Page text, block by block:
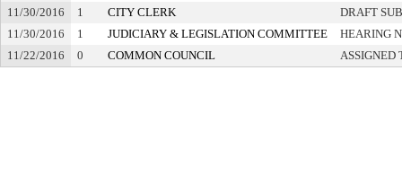
11/30/2016
1 CITY CLERK
DRAFT
11/30/2016
1 JUDICIARY & LEGISLATION COMMITTEE
HEARING
11/22/2016
0 COMMON COUNCIL ASSIGNED